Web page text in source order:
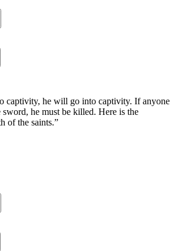
captivity, he will go into captivity. If anyone
he must be killed. Here is the
of the saints.”